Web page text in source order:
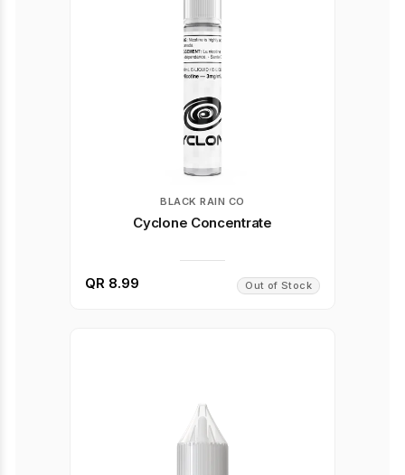
BLACK RAIN CO
Cyclone Concentrate
QR 8.99 Out of Stock